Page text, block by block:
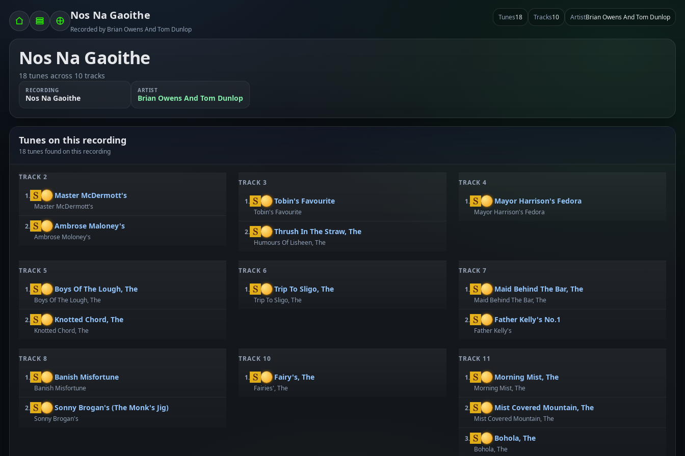
Nos Na Gaoithe
Recorded by Brian Owens And Tom Dunlop
Tunes18 Tracks10 ArtistBrian Owens And Tom Dunlop
Nos Na Gaoithe
18 tunes across 10 tracks
RECORDING
Nos Na Gaoithe
ARTIST
Brian Owens And Tom Dunlop
Tunes on this recording
18 tunes found on this recording
TRACK 2
1. Master McDermott's
Master McDermott's
2. Ambrose Maloney's
Ambrose Moloney's
TRACK 3
1. Tobin's Favourite
Tobin's Favourite
2. Thrush In The Straw, The
Humours Of Lisheen, The
TRACK 4
1. Mayor Harrison's Fedora
Mayor Harrison's Fedora
TRACK 5
1. Boys Of The Lough, The
Boys Of The Lough, The
2. Knotted Chord, The
Knotted Chord, The
TRACK 6
1. Trip To Sligo, The
Trip To Sligo, The
TRACK 7
1. Maid Behind The Bar, The
Maid Behind The Bar, The
2. Father Kelly's No.1
Father Kelly's
TRACK 8
1. Banish Misfortune
Banish Misfortune
2. Sonny Brogan's (The Monk's Jig)
Sonny Brogan's
TRACK 10
1. Fairy's, The
Fairies', The
TRACK 11
1. Morning Mist, The
Morning Mist, The
2. Mist Covered Mountain, The
Mist Covered Mountain, The
3. Bohola, The
Bohola, The